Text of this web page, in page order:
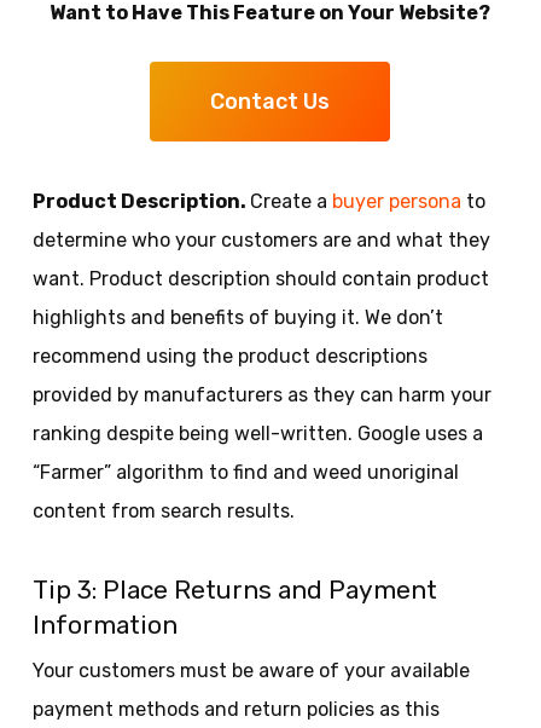
Want to Have This Feature on Your Website?
Contact Us
Product Description. Create a buyer persona to
determine who your customers are and what they
want. Product description should contain product
highlights and benefits of buying it. We don’t
recommend using the product descriptions
provided by manufacturers as they can harm your
ranking despite being well-written. Google uses a
“Farmer” algorithm to find and weed unoriginal
content from search results.
Tip 3: Place Returns and Payment
Information
Your customers must be aware of your available
payment methods and return policies as this